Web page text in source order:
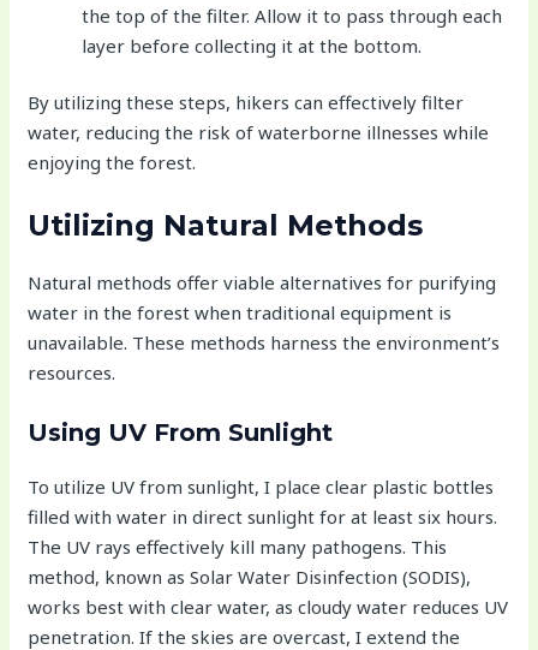
the top of the filter. Allow it to pass through each
layer before collecting it at the bottom.
By utilizing these steps, hikers can effectively filter
water, reducing the risk of waterborne illnesses while
enjoying the forest.
Utilizing Natural Methods
Natural methods offer viable alternatives for purifying
water in the forest when traditional equipment is
unavailable. These methods harness the environment’s
resources.
Using UV From Sunlight
To utilize UV from sunlight, I place clear plastic bottles
filled with water in direct sunlight for at least six hours.
The UV rays effectively kill many pathogens. This
method, known as Solar Water Disinfection (SODIS),
works best with clear water, as cloudy water reduces UV
penetration. If the skies are overcast, I extend the